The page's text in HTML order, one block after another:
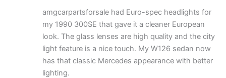
amgcarpartsforsale had Euro-spec headlights for
my 1990 300SE that gave it a cleaner European
look. The glass lenses are high quality and the city
light feature is a nice touch. My W126 sedan now
has that classic Mercedes appearance with better
lighting.